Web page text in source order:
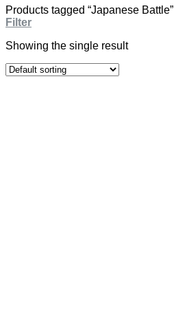
Products tagged “Japanese Battle”
Filter
Showing the single result